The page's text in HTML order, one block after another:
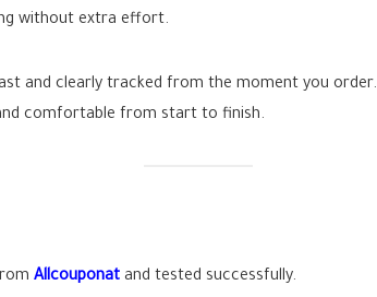
without extra effort.
and clearly tracked from the moment you order.
comfortable from start to finish.
Allcouponat and tested successfully.